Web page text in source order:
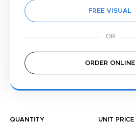
FREE VISUAL
ORDER ONLINE
QUANTITY UNIT PRICE